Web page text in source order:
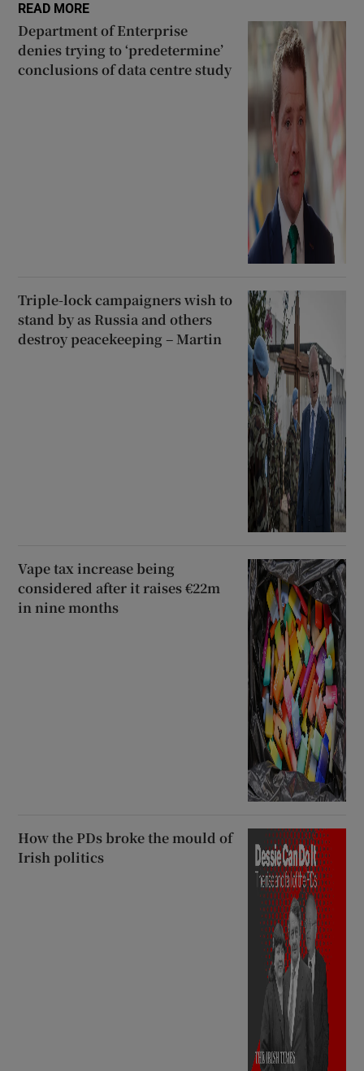
READ MORE
Department of Enterprise
denies trying to ‘predetermine’
conclusions of data centre study
Triple-lock campaigners wish to
stand by as Russia and others
destroy peacekeeping – Martin
Vape tax increase being
considered after it raises €22m
in nine months
How the PDs broke the mould of
Irish politics